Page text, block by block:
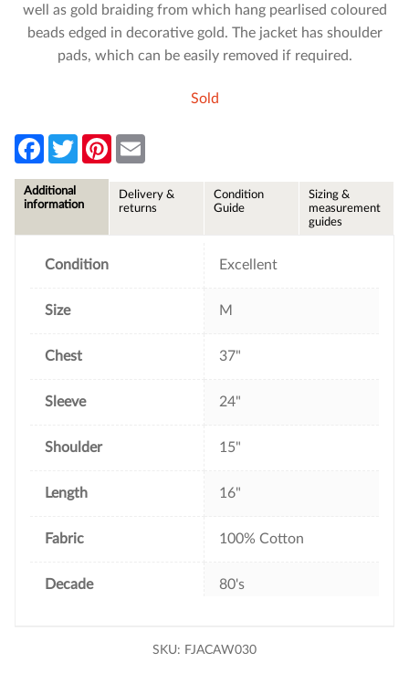
well as gold braiding from which hang pearlised coloured
beads edged in decorative gold. The jacket has shoulder
pads, which can be easily removed if required.
Sold
F
e
b
T
w
t
P
l
Additional
information
Delivery &
returns
Condition
Guide
Sizing &
measurement
guides
Condition Excellent
Size M
Chest 37"
Sleeve 24"
Shoulder 15"
Length 16"
Fabric 100% Cotton
Decade 80's
SKU: FJACAW030